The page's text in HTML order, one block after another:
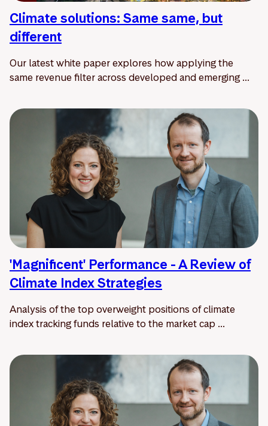
Climate solutions: Same same, but
different
Our latest white paper explores how applying the
same revenue filter across developed and emerging ...
'Magnificent' Performance - A Review of
Climate Index Strategies
Analysis of the top overweight positions of climate
index tracking funds relative to the market cap ...